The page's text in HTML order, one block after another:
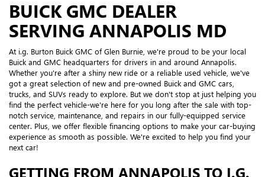
BUICK GMC DEALER
SERVING ANNAPOLIS MD
At i.g. Burton Buick GMC of Glen Burnie, we're proud to be your local
Buick and GMC headquarters for drivers in and around Annapolis.
Whether you're after a shiny new ride or a reliable used vehicle, we've
got a great selection of new and pre-owned Buick and GMC cars,
trucks, and SUVs ready to explore. But we don't stop at just helping you
find the perfect vehicle-we're here for you long after the sale with top-
notch service, maintenance, and repairs in our fully-equipped service
center. Plus, we offer flexible financing options to make your car-buying
experience as smooth as possible. We're excited to help you find your
next car!
GETTING FROM ANNAPOLIS TO I.G.